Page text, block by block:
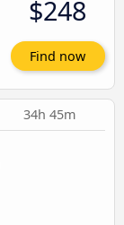
$248
Find now
34h 45m